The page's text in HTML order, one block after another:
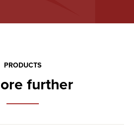
PRODUCTS
further